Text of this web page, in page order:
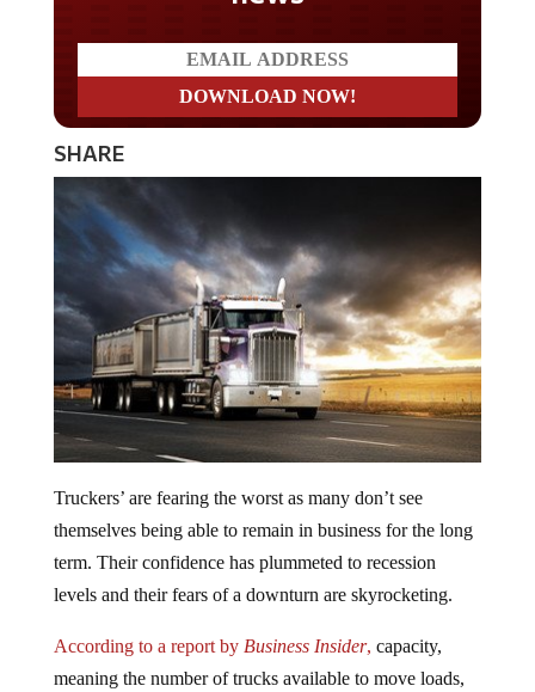
SHARE
Truckers’ are fearing the worst as many don’t see
themselves being able to remain in business for the long
term. Their confidence has plummeted to recession
levels and their fears of a downturn are skyrocketing.
According to a report by Business Insider, capacity,
meaning the number of trucks available to move loads,